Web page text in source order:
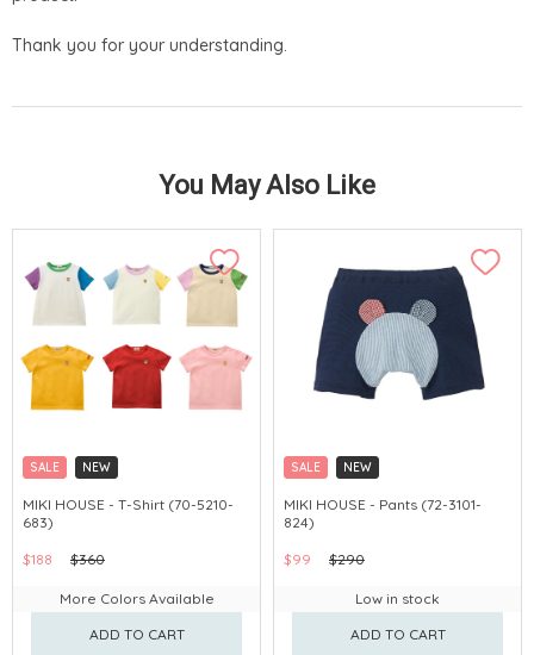
Thank you for your understanding.
You May Also Like
SALE
NEW
CHINA DELIVERY AVAILABLE
MIKI HOUSE - T-Shirt (70-5210-
683)
$188 $360
More Colors Available
ADD TO CART
SALE
NEW
CHINA DELIVERY AVAILABLE
MIKI HOUSE - Pants (72-3101-
824)
$99 $290
Low in stock
ADD TO CART